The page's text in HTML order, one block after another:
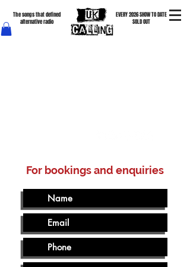
The songs that defined
alternative radio
EVERY 2026 SHOW TO DATE
SOLD OUT
For bookings and enquiries